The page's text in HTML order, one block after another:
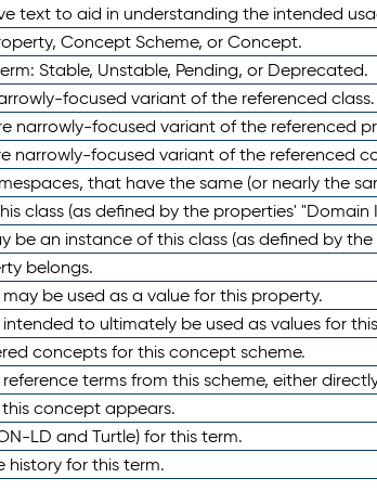
text to aid in understanding the intended
Concept Scheme, or Concept.
Stable, Unstable, Pending, or Deprecated.
focused variant of the referenced class.
narrowly-focused variant of the referenced
narrowly-focused variant of the referenced
that have the same (or nearly the
class (as defined by the properties' "Domain
be an instance of this class (as defined by
belongs.
be used as a value for this property.
to ultimately be used as values for
concepts for this concept scheme.
terms from this scheme, either
concept appears.
LD and Turtle) for this term.
history for this term.